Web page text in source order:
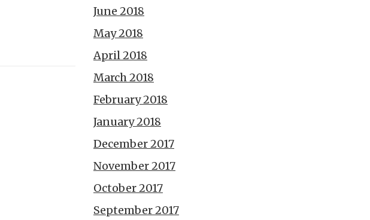
June 2018
May 2018
April 2018
March 2018
February 2018
January 2018
December 2017
November 2017
October 2017
September 2017